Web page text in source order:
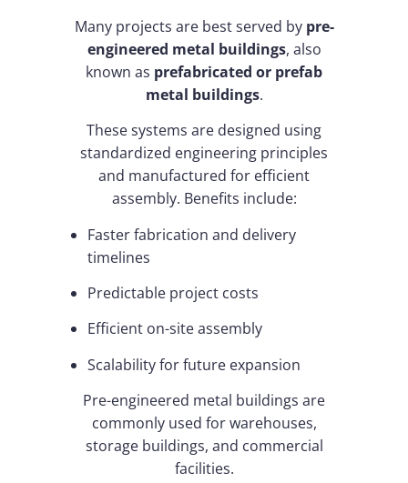
Many projects are best served by pre-
engineered metal buildings, also
known as prefabricated or prefab
metal buildings.
These systems are designed using
standardized engineering principles
and manufactured for efficient
assembly. Benefits include:
Faster fabrication and delivery
timelines
Predictable project costs
Efficient on-site assembly
Scalability for future expansion
Pre-engineered metal buildings are
commonly used for warehouses,
storage buildings, and commercial
facilities.